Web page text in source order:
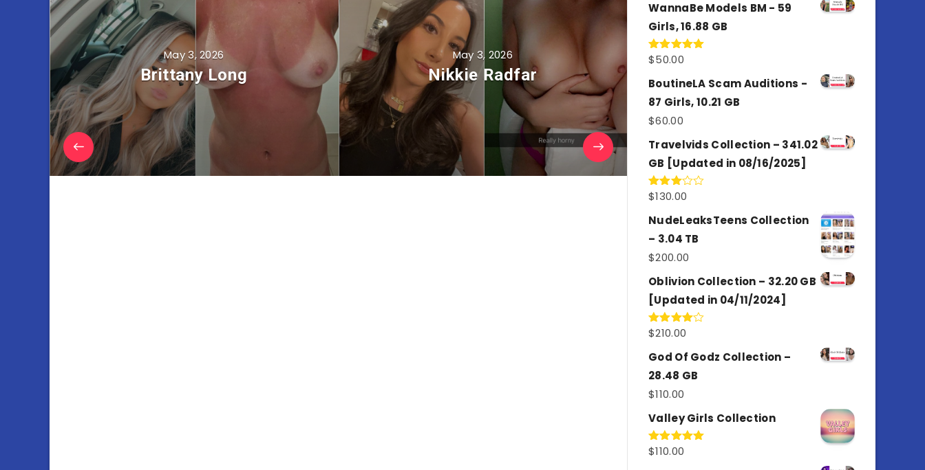
May 3, 2026
Brittany Long
May 3, 2026
Nikkie Radfar
WannaBe Models BM - 59
Girls, 16.88 GB
Rated5.00
$50.00
BoutineLA Scam Auditions -
87 Girls, 10.21 GB
$60.00
Travelvids Collection – 341.02
GB [Updated in 08/16/2025]
Rated
out of
5
$130.00
NudeLeaksTeens Collection
– 3.04 TB
$200.00
Oblivion Collection – 32.20 GB
[Updated in 04/11/2024]
Rated
of 5
$210.00
God Of Godz Collection –
28.48 GB
$110.00
Valley Girls Collection
Rated5.00
$110.00